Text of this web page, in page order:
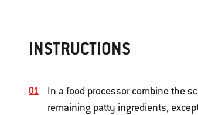
INSTRUCTIONS
In a food processor combine the
remaining patty ingredients,